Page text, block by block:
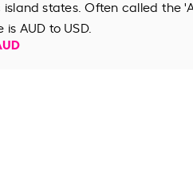
states. Often called the
AUD to USD.